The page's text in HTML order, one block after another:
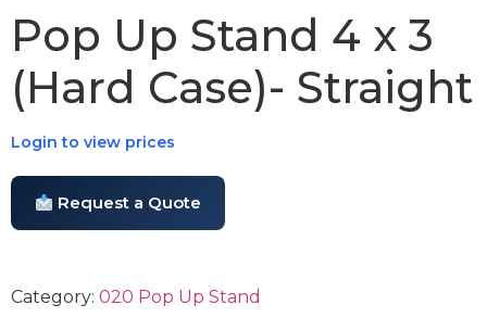
Pop Up Stand 4 x 3
(Hard Case)- Straight
Login to view prices
Request a Quote
Category: 020 Pop Up Stand